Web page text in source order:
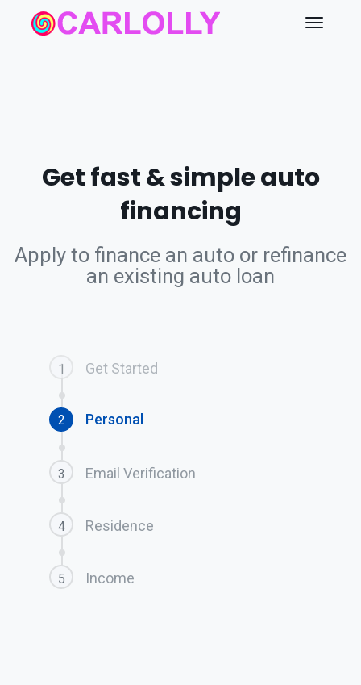
Get fast & simple auto
financing
Apply to finance an auto or refinance
an existing auto loan
1 Get Started
2 Personal
3 Email Verification
4 Residence
5 Income